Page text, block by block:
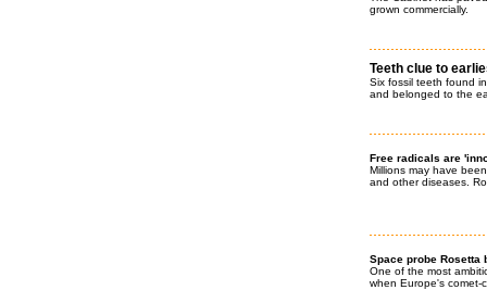
grown commercially.
Teeth clue to
Six fossil teeth found
and belonged to the
Free radicals are
Millions may have
and other diseases.
Space probe Rosetta
One of the most
when Europe's comet-